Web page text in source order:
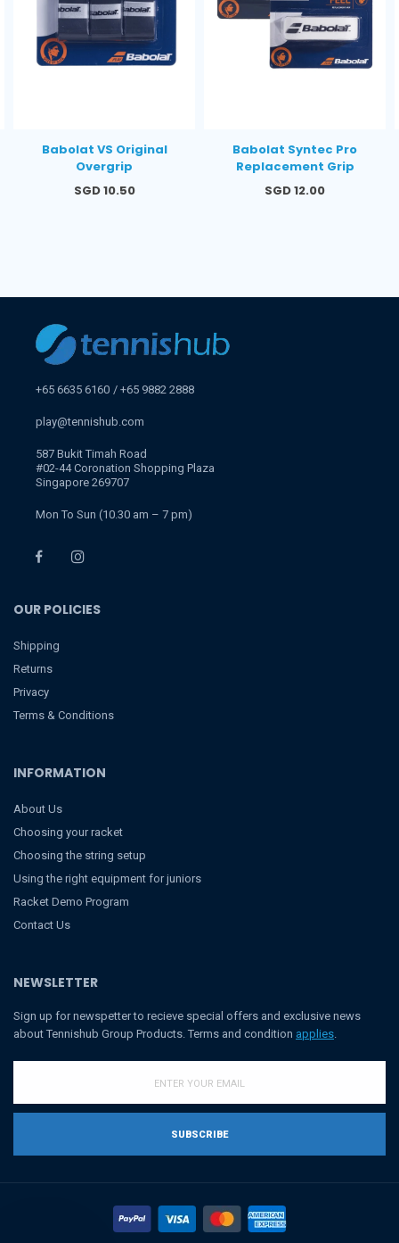
Babolat VS Original
Overgrip
Regular
SGD 10.50
Babolat Syntec Pro
Replacement Grip
Regular
SGD 12.00
+65 6635 6160 +65 9882 2888
play@tennishub.com
587 Bukit Timah Road
#02-44 Coronation Shopping Plaza
Singapore 269707
Mon To Sun (10.30 am – 7 pm)
OUR POLICIES
Shipping
Returns
Privacy
Terms & Conditions
INFORMATION
About Us
Choosing your racket
Choosing the string setup
Using the right equipment for juniors
Racket Demo Program
Contact Us
NEWSLETTER
Sign up for newspetter to recieve special offers and exclusive news
about Tennishub Group Products. Terms and condition applies.
SUBSCRIBE